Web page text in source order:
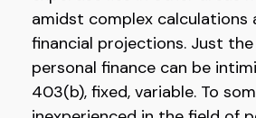
amidst complex calculations
financial projections. Just
personal finance can be
403(b), fixed, variable. To